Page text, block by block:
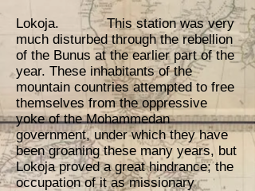
Lokoja. This station was very
much disturbed through the rebellion
of the Bunus at the earlier part of the
year. These inhabitants of the
mountain countries attempted to free
themselves from the oppressive
yoke of the Mohammedan
government, under which they have
been groaning these many years, but
Lokoja proved a great hindrance; the
occupation of it as missionary